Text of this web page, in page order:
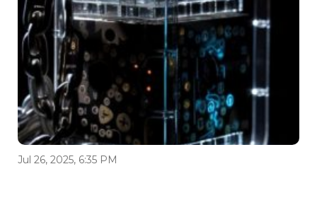
Jul 26, 2025, 6:35 PM